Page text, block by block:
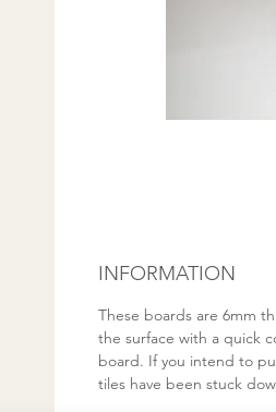
INFORMATION
These boards are 6mm
the surface with a quick
board. If you intend to
tiles have been stuck